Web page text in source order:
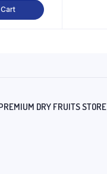
DRY FRUITS STORE